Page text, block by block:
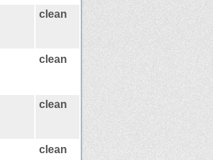
clean
clean
clean
clean